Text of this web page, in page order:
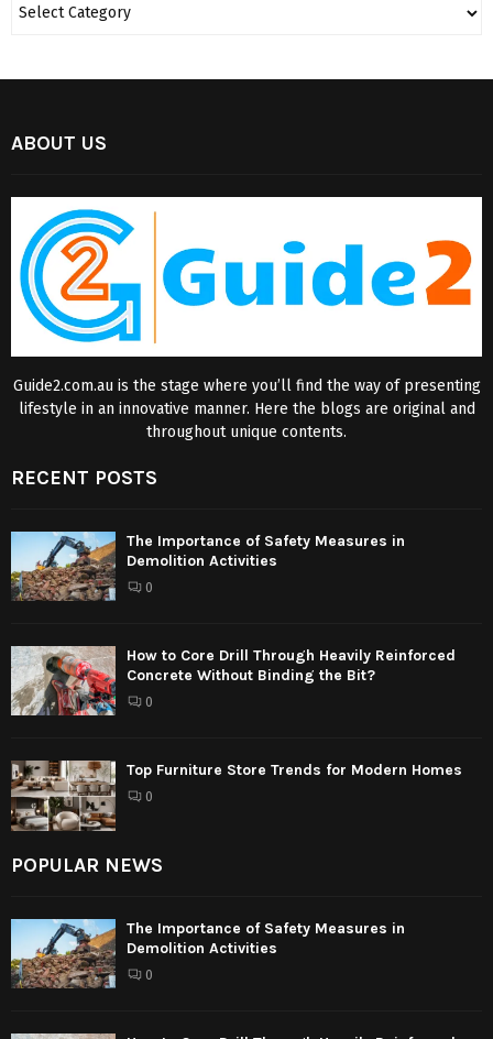
ABOUT US
Guide2.com.au is the stage where you’ll find the way of presenting
lifestyle in an innovative manner. Here the blogs are original and
throughout unique contents.
RECENT POSTS
The Importance of Safety Measures in
Demolition Activities
0
How to Core Drill Through Heavily Reinforced
Concrete Without Binding the Bit?
0
Top Furniture Store Trends for Modern Homes
0
POPULAR NEWS
The Importance of Safety Measures in
Demolition Activities
0